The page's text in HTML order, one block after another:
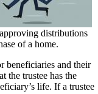
distributions
of a home.
beneficiaries and their
the trustee has the
life. If a trustee